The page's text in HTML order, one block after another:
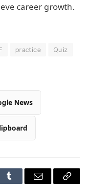
career growth.
practice
Quiz
News
Tumblr Email
Copy